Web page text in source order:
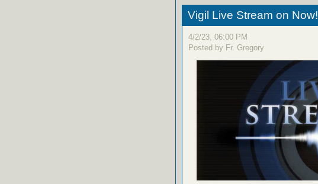
Vigil Live Stream on Now!
4/2/23, 06:00 PM
Posted by Fr. Gregory